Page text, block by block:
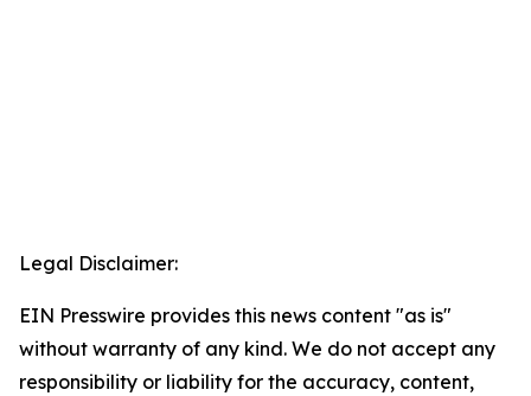
Legal Disclaimer:
EIN Presswire provides this news content "as is"
without warranty of any kind. We do not accept any
responsibility or liability for the accuracy, content,